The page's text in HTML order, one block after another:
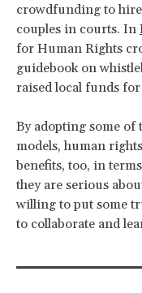
crowdfunding to hire
couples in courts. In
for Human Rights
guidebook on
raised local funds
By adopting some of
models, human
benefits, too, in
they are serious
willing to put some
to collaborate and